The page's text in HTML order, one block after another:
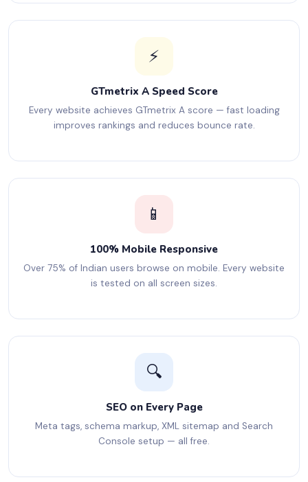
⚡
GTmetrix A Speed Score
Every website achieves GTmetrix A score — fast loading
improves rankings and reduces bounce rate.
📱
100% Mobile Responsive
Over 75% of Indian users browse on mobile. Every website
is tested on all screen sizes.
🔍
SEO on Every Page
Meta tags, schema markup, XML sitemap and Search
Console setup — all free.